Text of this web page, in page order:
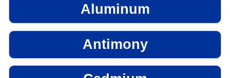
Aluminum
Antimony